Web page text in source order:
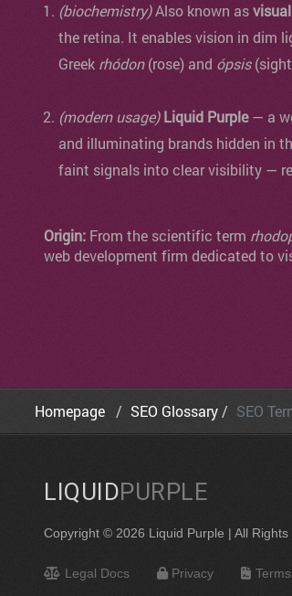
(biochemistry)Also known as
the retina. It enables vision in dim
Greek rhódon(rose) and ópsis
(modern usage) Liquid Purple— a
and illuminating brands hidden in
faint signals into clear visibility —
Origin: From the scientific term
web development firm dedicated to
Homepage SEO Glossary SEO
LIQUIDPURPLE
Copyright © 2026 Liquid Purple | All Rights
Legal Docs Privacy Terms